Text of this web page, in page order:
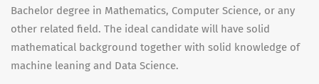
Bachelor degree in Mathematics, Computer Science, or any
other related field. The ideal candidate will have solid
mathematical background together with solid knowledge of
machine leaning and Data Science.